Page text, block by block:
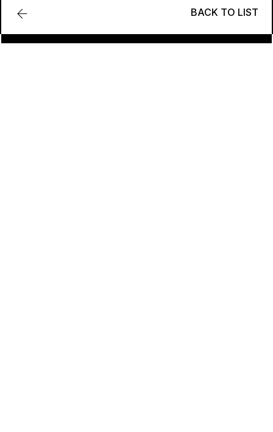
BACK TO LIST